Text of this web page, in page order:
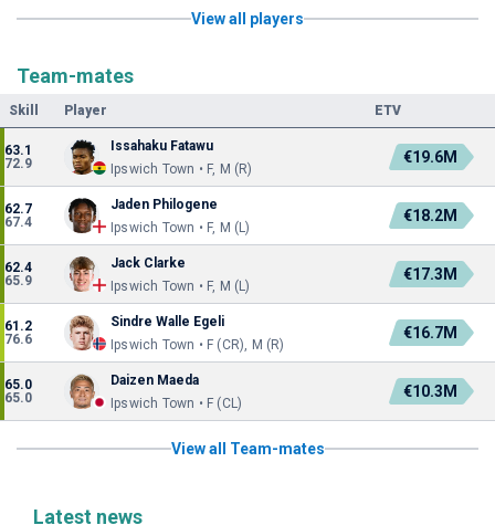
View all players
Team-mates
Skill Player ETV
63.1
72.9
Issahaku Fatawu
Ipswich Town • F, M (R)
€19.6M
62.7
67.4
Jaden Philogene
Ipswich Town • F, M (L)
€18.2M
62.4
65.9
Jack Clarke
Ipswich Town • F, M (L)
€17.3M
61.2
76.6
Sindre Walle Egeli
Ipswich Town • F (CR), M (R)
€16.7M
65.0
65.0
Daizen Maeda
Ipswich Town • F (CL)
€10.3M
View all Team-mates
Latest news